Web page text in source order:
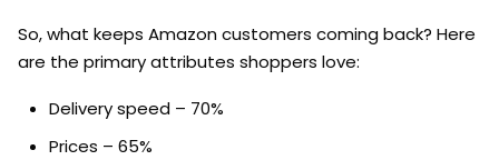
So, what keeps Amazon customers coming back? Here
are the primary attributes shoppers love:
Delivery speed – 70%
Prices – 65%